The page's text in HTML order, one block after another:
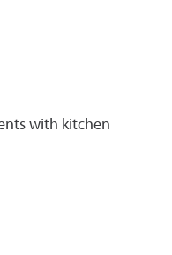
with kitchen